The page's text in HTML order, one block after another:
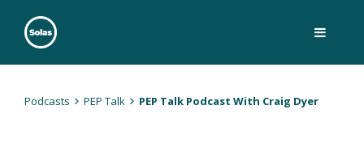
Solas
Persuasively communicating Christ into today's culture
Podcasts PEP Talk PEP Talk Podcast With Craig Dyer